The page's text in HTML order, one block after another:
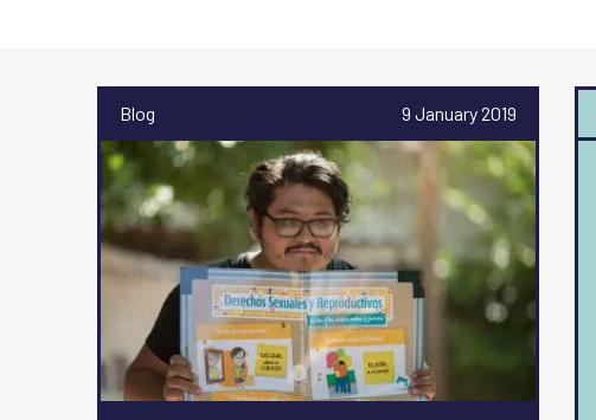
Blog 9 January 2019